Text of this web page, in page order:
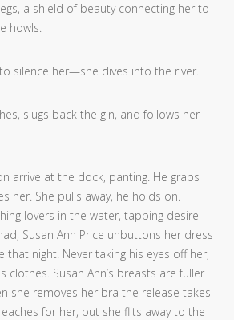
a shield of beauty connecting her to
howls.
silence her—she dives into the river.
slugs back the gin, and follows her
arrive at the dock, panting. He grabs
her. She pulls away, he holds on.
lovers in the water, tapping desire
Susan Ann Price unbuttons her dress
night. Never taking his eyes off her,
clothes. Susan Ann’s breasts are fuller
she removes her bra the release takes
for her, but she flits away to the